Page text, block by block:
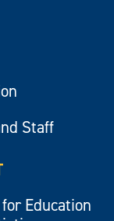
Staff
Education